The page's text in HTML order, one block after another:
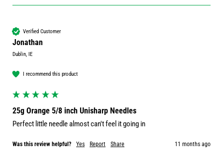
Verified Customer
Jonathan
Dublin, IE
I recommend this product
25g Orange 5/8 inch Unisharp Needles
Perfect little needle almost can't feel it going in
Was this review helpful? Yes Report Share 11 months ago